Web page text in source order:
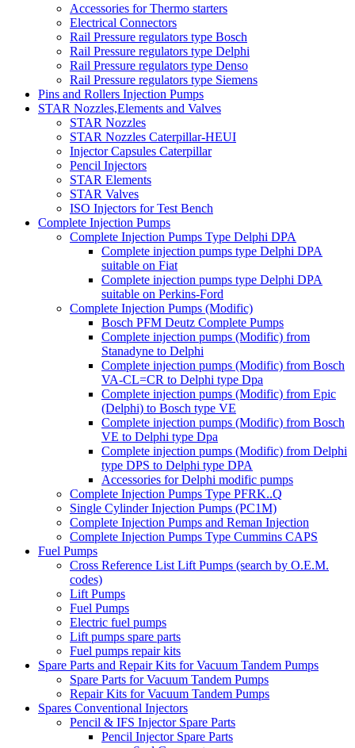
Accessories for Thermo starters
Electrical Connectors
Rail Pressure regulators type Bosch
Rail Pressure regulators type Delphi
Rail Pressure regulators type Denso
Rail Pressure regulators type Siemens
Pins and Rollers Injection Pumps
STAR Nozzles,Elements and Valves
STAR Nozzles
STAR Nozzles Caterpillar-HEUI
Injector Capsules Caterpillar
Pencil Injectors
STAR Elements
STAR Valves
ISO Injectors for Test Bench
Complete Injection Pumps
Complete Injection Pumps Type Delphi DPA
Complete injection pumps type Delphi DPA
suitable on Fiat
Complete injection pumps type Delphi DPA
suitable on Perkins-Ford
Complete Injection Pumps (Modific)
Bosch PFM Deutz Complete Pumps
Complete injection pumps (Modific) from
Stanadyne to Delphi
Complete injection pumps (Modific) from Bosch
VA-CL=CR to Delphi type Dpa
Complete injection pumps (Modific) from Epic
(Delphi) to Bosch type VE
Complete injection pumps (Modific) from Bosch
VE to Delphi type Dpa
Complete injection pumps (Modific) from Delphi
type DPS to Delphi type DPA
Accessories for Delphi modific pumps
Complete Injection Pumps Type PFRK..Q
Single Cylinder Injection Pumps (PC1M)
Complete Injection Pumps and Reman Injection
Complete Injection Pumps Type Cummins CAPS
Fuel Pumps
Cross Reference List Lift Pumps (search by O.E.M.
codes)
Lift Pumps
Fuel Pumps
Electric fuel pumps
Lift pumps spare parts
Fuel pumps repair kits
Spare Parts and Repair Kits for Vacuum Tandem Pumps
Spare Parts for Vacuum Tandem Pumps
Repair Kits for Vacuum Tandem Pumps
Spares Conventional Injectors
Pencil & IFS Injector Spare Parts
Pencil Injector Spare Parts